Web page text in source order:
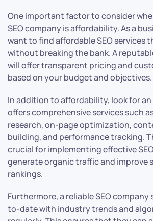
One important factor to consider
SEO company is affordability. As a
want to find affordable SEO services
without breaking the bank. A
will offer transparent pricing and
based on your budget and objectives.
In addition to affordability, look for
offers comprehensive services such
research, on-page optimization,
building, and performance tracking.
crucial for implementing effective
generate organic traffic and improve
rankings.
Furthermore, a reliable SEO
to-date with industry trends and